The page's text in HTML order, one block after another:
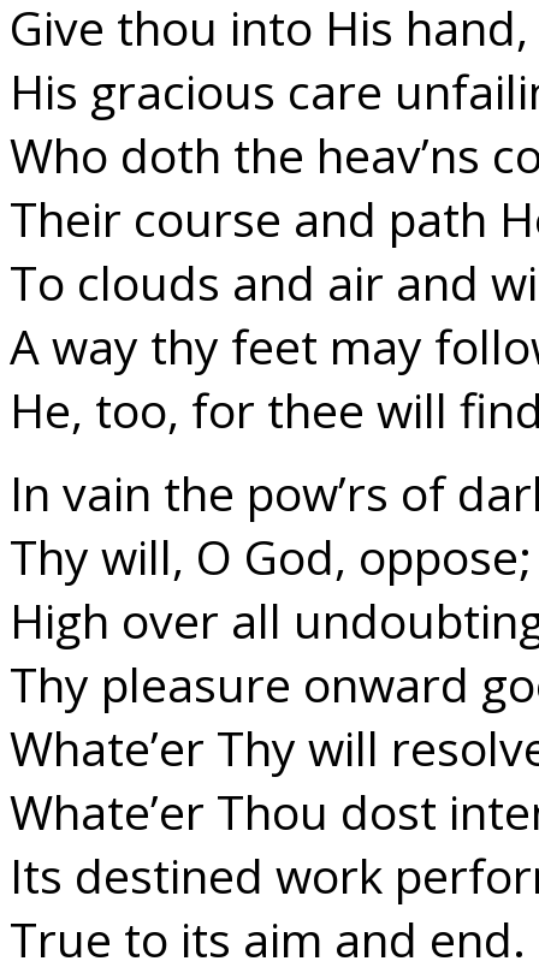
Give thou into His hand,
His gracious care
Who doth the heav’ns
Their course and path
To clouds and air and
A way thy feet may
He, too, for thee will
In vain the pow’rs of
Thy will, O God, oppose;
High over all
Thy pleasure onward
Whate’er Thy will
Whate’er Thou dost
Its destined work
True to its aim and end.